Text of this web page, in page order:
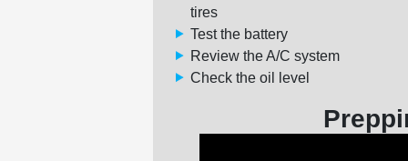
tires
Test the battery
Review the A/C system
Check the oil level